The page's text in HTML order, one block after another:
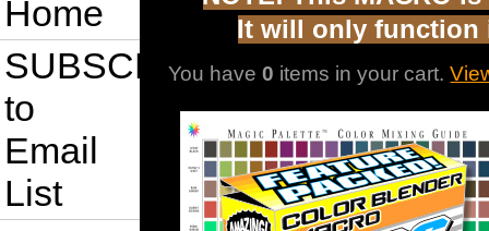
Home
SUBSCRIBE
to
Email
List
It will only function
You have0 items in your cart.